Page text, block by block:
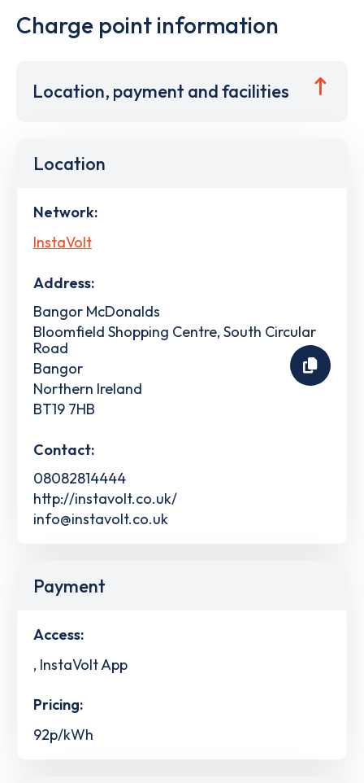
Charge point information
Location, payment and facilities
Location
Network:
InstaVolt
Address:
Bangor McDonalds
Bloomfield Shopping Centre, South Circular
Road
Bangor
Northern Ireland
BT19 7HB
Contact:
08082814444
http://instavolt.co.uk/
info@instavolt.co.uk
Payment
Access:
, InstaVolt App
Pricing:
92p/kWh